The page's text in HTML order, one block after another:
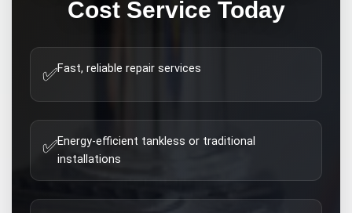
CostService Today
✅Fast, reliable repair services
✅Energy-efficient tankless or traditional
installations